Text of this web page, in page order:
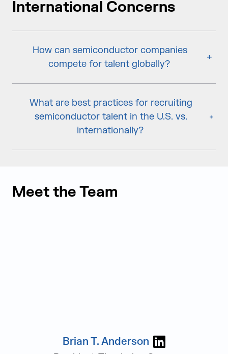
International Concerns
How can semiconductor companies
compete for talent globally?
What are best practices for recruiting
semiconductor talent in the U.S. vs.
internationally?
Meet the Team
Brian T. Anderson Visit Brian T.